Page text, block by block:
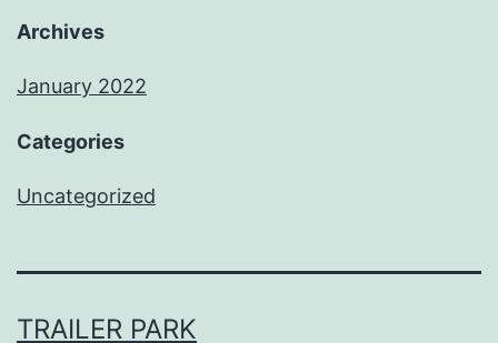
Archives
January 2022
Categories
Uncategorized
TRAILER PARK